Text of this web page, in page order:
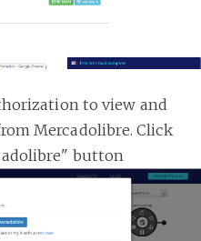
to view and
Mercadolibre. Click
button